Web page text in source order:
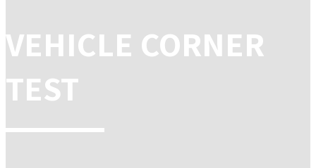
VEHICLE CORNER
TEST